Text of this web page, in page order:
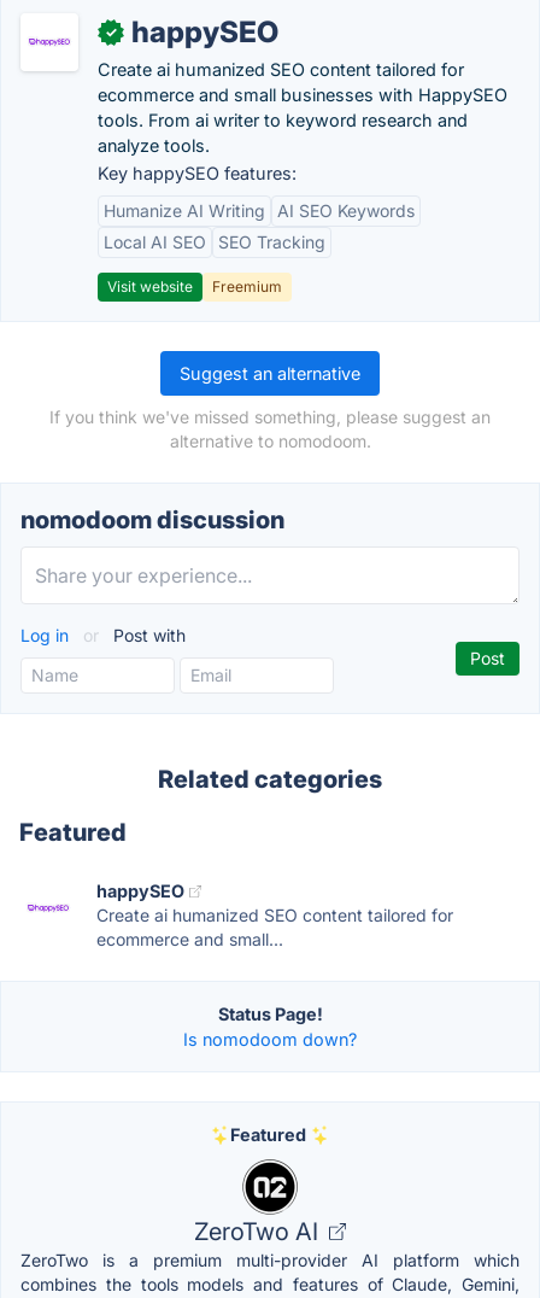
✓ happySEO
Create ai humanized SEO content tailored for
ecommerce and small businesses with HappySEO
tools. From ai writer to keyword research and
analyze tools.
Key happySEO features:
Humanize AI Writing
AI SEO Keywords
Local AI SEO
SEO Tracking
Visit website Freemium
Suggest an alternative
If you think we've missed something, please suggest an
alternative to nomodoom.
nomodoom discussion
Log in or Post with
Related categories
Featured
happySEO
Create ai humanized SEO content tailored for
ecommerce and small...
Status Page!
Is nomodoom down?
Featured
ZeroTwo AI
ZeroTwo is a premium multi-provider AI platform which
combines the tools models and features of Claude, Gemini,